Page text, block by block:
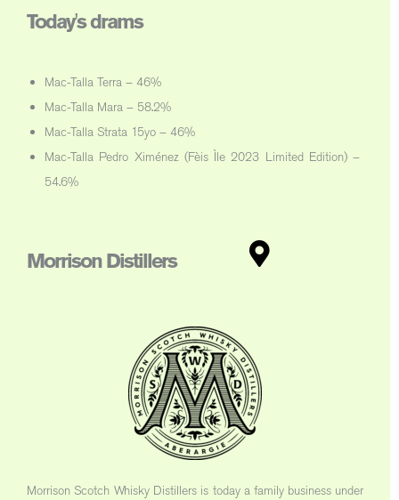
Today's drams
Mac-Talla Terra – 46%
Mac-Talla Mara – 58.2%
Mac-Talla Strata 15yo – 46%
Mac-Talla Pedro Ximénez (Fèis Ìle 2023 Limited Edition) –
54.6%
Morrison Distillers
Morrison Scotch Whisky Distillers is today a family business under